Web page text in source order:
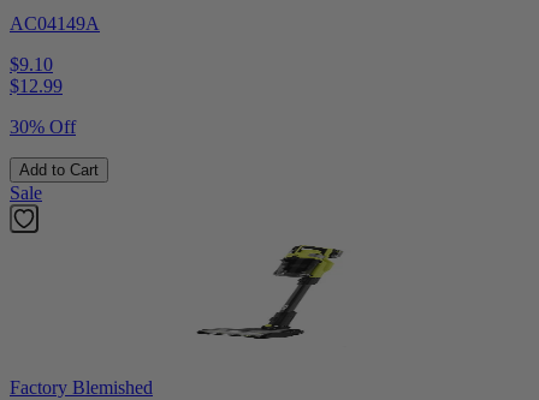
AC04149A
$9.10
$12.99
30% Off
Add to Cart
Sale
Factory Blemished